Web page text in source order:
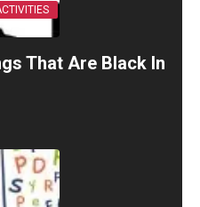
That Are Black In